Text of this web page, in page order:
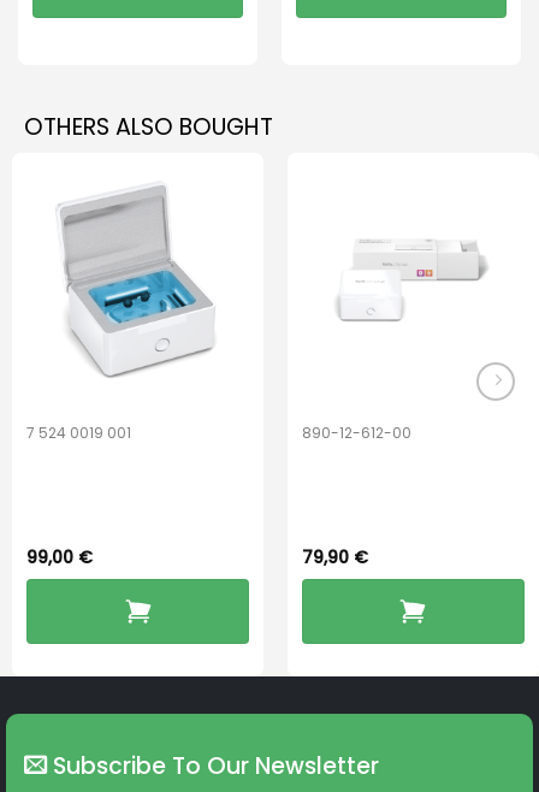
variants.
may
chosen
product
OTHERS ALSO BOUGHT
7 524 0019 001
99,00 €
890-12-612-00
79,90 €
Subscribe To Our Newsletter